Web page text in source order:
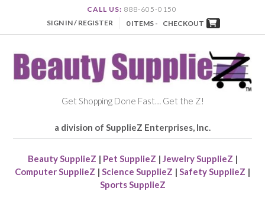
CALL US: 888-605-0150
SIGN IN / REGISTER
0 ITEMS - CHECKOUT
Get Shopping Done Fast… Get the Z!
a division of SupplieZ Enterprises, Inc.
Beauty SupplieZ | Pet SupplieZ | Jewelry SupplieZ |
Computer SupplieZ | Science SupplieZ | Safety SupplieZ |
Sports SupplieZ